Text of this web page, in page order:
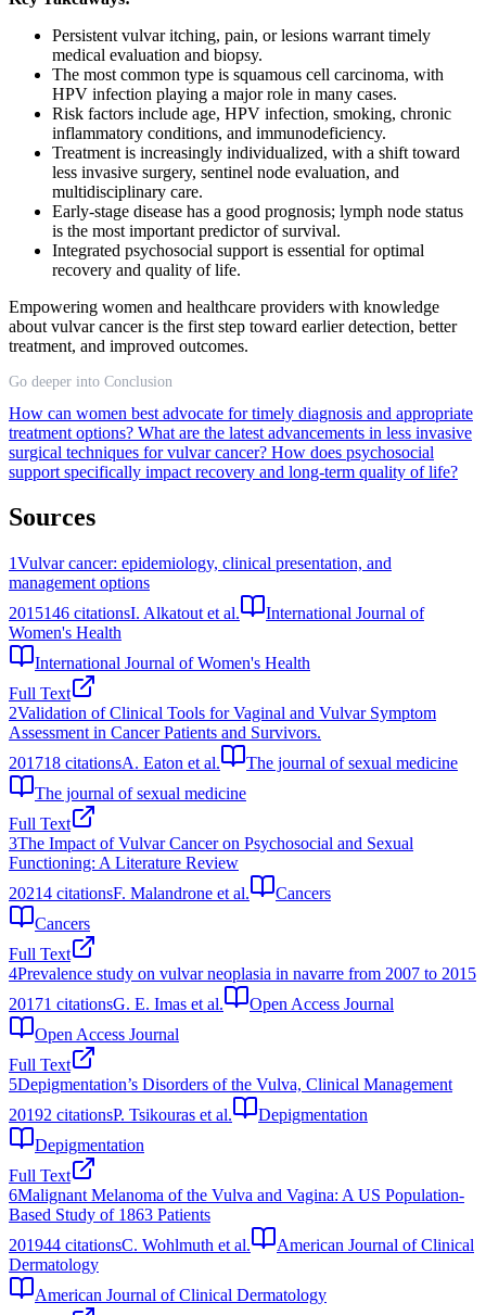
Persistent vulvar itching, pain, or lesions warrant timely
medical evaluation and biopsy.
The most common type is squamous cell carcinoma, with
HPV infection playing a major role in many cases.
Risk factors include age, HPV infection, smoking, chronic
inflammatory conditions, and immunodeficiency.
Treatment is increasingly individualized, with a shift toward
less invasive surgery, sentinel node evaluation, and
multidisciplinary care.
Early-stage disease has a good prognosis; lymph node status
is the most important predictor of survival.
Integrated psychosocial support is essential for optimal
recovery and quality of life.
Empowering women and healthcare providers with knowledge
about vulvar cancer is the first step toward earlier detection, better
treatment, and improved outcomes.
Go deeper into Conclusion
How can women best advocate for timely diagnosis and appropriate
treatment options? What are the latest advancements in less invasive
surgical techniques for vulvar cancer? How does psychosocial
support specifically impact recovery and long-term quality of life?
Sources
1Vulvar cancer: epidemiology, clinical presentation, and
management options
2015146 citationsI. Alkatout et al.
International Journal of
Women's Health
International Journal of Women's Health
Full Text
2Validation of Clinical Tools for Vaginal and Vulvar Symptom
Assessment in Cancer Patients and Survivors.
201718 citationsA. Eaton et al.
The journal of sexual medicine
The journal of sexual medicine
Full Text
3The Impact of Vulvar Cancer on Psychosocial and Sexual
Functioning: A Literature Review
20214 citationsF. Malandrone et al.
Cancers
Cancers
Full Text
4Prevalence study on vulvar neoplasia in navarre from 2007 to 2015
20171 citationsG. E. Imas et al.
Open Access Journal
Open Access Journal
Full Text
5Depigmentation’s Disorders of the Vulva, Clinical Management
20192 citationsP. Tsikouras et al.
Depigmentation
Depigmentation
Full Text
6Malignant Melanoma of the Vulva and Vagina: A US Population-
Based Study of 1863 Patients
201944 citationsC. Wohlmuth et al.
American Journal of Clinical
Dermatology
American Journal of Clinical Dermatology